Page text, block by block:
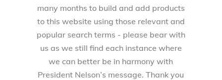
many months to build and add products
to this website using those relevant and
popular search terms - please bear with
us as we still find each instance where
we can better be in harmony with
President Nelson’s message. Thank you